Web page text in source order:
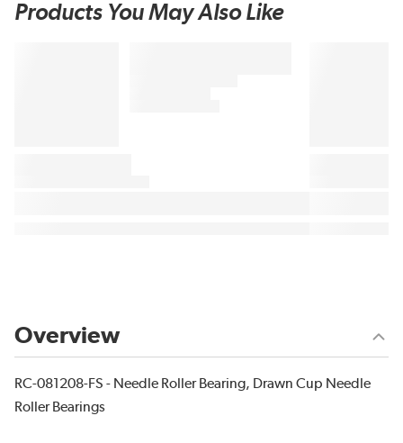
Products You May Also Like
Overview
RC-081208-FS - Needle Roller Bearing, Drawn Cup Needle
Roller Bearings